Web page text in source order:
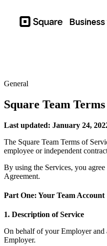
Square
General
Square Team
Last updated: January 24,
The Square Team Terms of
employee or independent
By using the Services, you
Agreement.
Part One: Your Team Account
1. Description of Service
On behalf of your Employer and
Employer.